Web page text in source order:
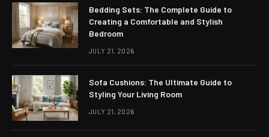
Bedding Sets: The Complete Guide to
Creating a Comfortable and Stylish
Bedroom
JULY 21, 2026
Sofa Cushions: The Ultimate Guide to
Styling Your Living Room
JULY 21, 2026